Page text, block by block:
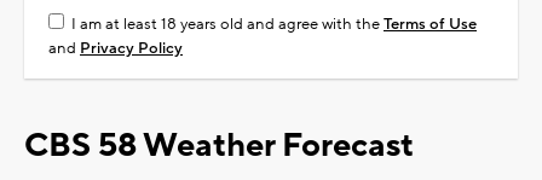
I am at least 18 years old and agree with theTerms of Use
and Privacy Policy
CBS 58 Weather Forecast